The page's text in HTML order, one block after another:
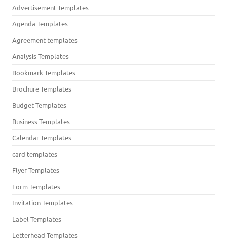
Advertisement Templates
Agenda Templates
Agreement templates
Analysis Templates
Bookmark Templates
Brochure Templates
Budget Templates
Business Templates
Calendar Templates
card templates
Flyer Templates
Form Templates
Invitation Templates
Label Templates
Letterhead Templates